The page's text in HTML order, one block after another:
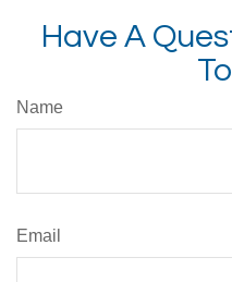
Have A
Name
Email